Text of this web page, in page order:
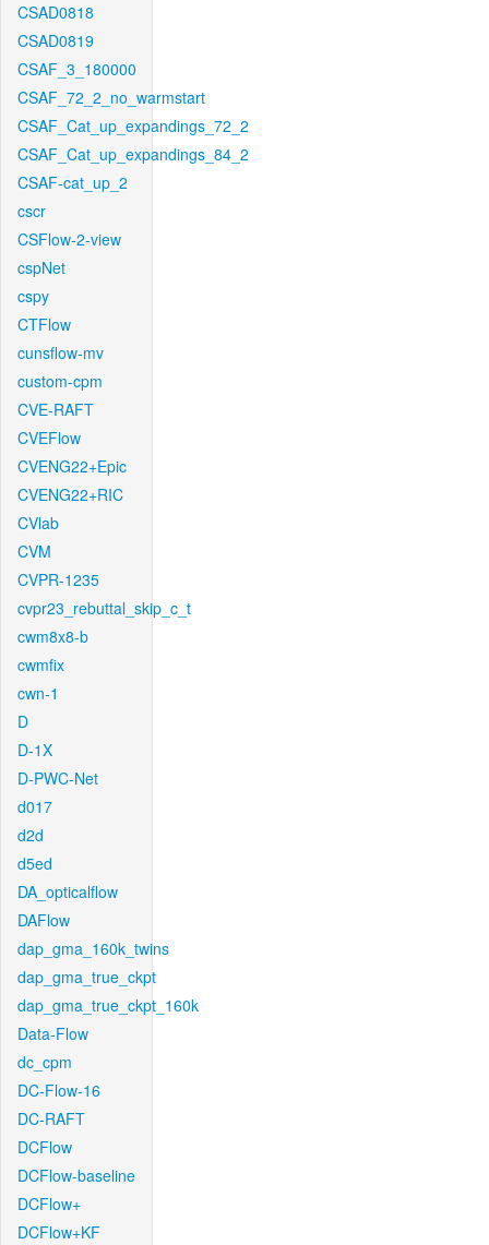
CSAD0818
CSAD0819
CSAF_3_180000
CSAF_72_2_no_warmstart
CSAF_Cat_up_expandings_72_2
CSAF_Cat_up_expandings_84_2
CSAF-cat_up_2
cscr
CSFlow-2-view
cspNet
cspy
CTFlow
cunsflow-mv
custom-cpm
CVE-RAFT
CVEFlow
CVENG22+Epic
CVENG22+RIC
CVlab
CVM
CVPR-1235
cvpr23_rebuttal_skip_c_t
cwm8x8-b
cwmfix
cwn-1
D
D-1X
D-PWC-Net
d017
d2d
d5ed
DA_opticalflow
DAFlow
dap_gma_160k_twins
dap_gma_true_ckpt
dap_gma_true_ckpt_160k
Data-Flow
dc_cpm
DC-Flow-16
DC-RAFT
DCFlow
DCFlow-baseline
DCFlow+
DCFlow+KF